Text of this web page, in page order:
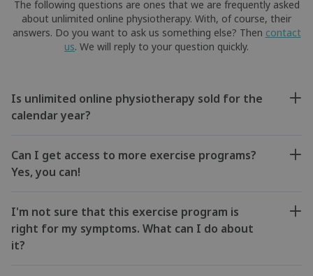
The following questions are ones that we are frequently asked
about unlimited online physiotherapy. With, of course, their
answers. Do you want to ask us something else? Then contact
us. We will reply to your question quickly.
Is unlimited online physiotherapy sold for the
calendar year?
Can I get access to more exercise programs?
Yes, you can!
I'm not sure that this exercise program is
right for my symptoms. What can I do about
it?